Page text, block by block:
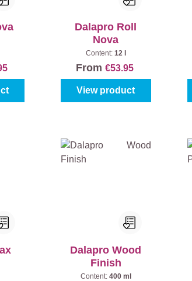
Dalapro Roll
Nova
Content: 12 l
From €53.95
View product
Dalapro Wood
Finish
Content: 400 ml